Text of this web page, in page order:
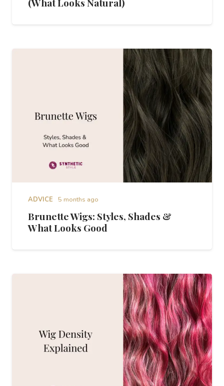
(What Looks Natural)
ADVICE 5 months ago
Brunette Wigs: Styles, Shades &
What Looks Good